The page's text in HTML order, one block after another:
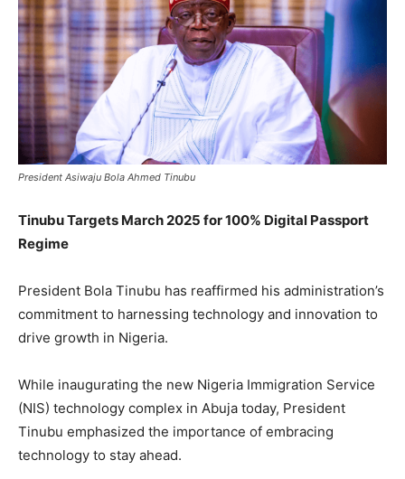
President Asiwaju Bola Ahmed Tinubu
Tinubu Targets March 2025 for 100% Digital Passport
Regime
President Bola Tinubu has reaffirmed his administration’s
commitment to harnessing technology and innovation to
drive growth in Nigeria.
While inaugurating the new Nigeria Immigration Service
(NIS) technology complex in Abuja today, President
Tinubu emphasized the importance of embracing
technology to stay ahead.